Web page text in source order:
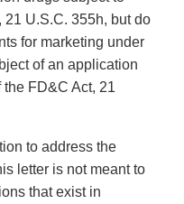
U.S.C. 355h, but do
for marketing under
of an application
FD&C Act, 21
to address the
letter is not meant to
that exist in